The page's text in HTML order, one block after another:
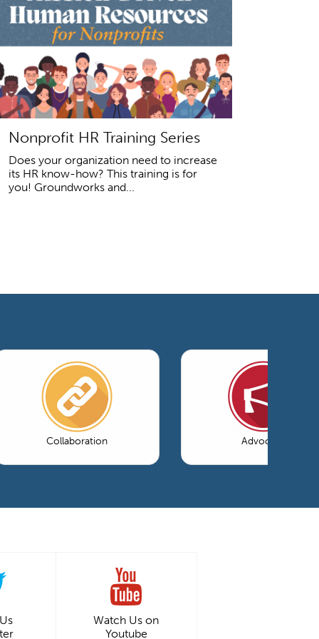
Nonprofit HR Training Series
Does your organization need to increase
its HR know-how? This training is for
you! Groundworks and...
Collaboration Advocacy
Watch Us on
Youtube